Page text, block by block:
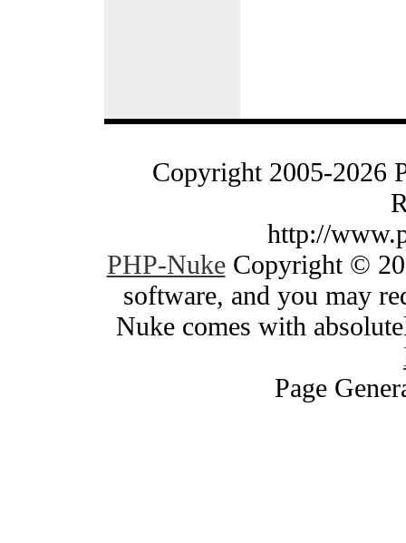
Copyright 2005-2026
http://
PHP-NukeCopyright ©
software, and you may
Nuke comes with
Page